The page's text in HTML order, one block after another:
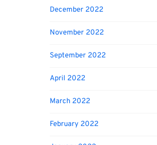
December 2022
November 2022
September 2022
April 2022
March 2022
February 2022